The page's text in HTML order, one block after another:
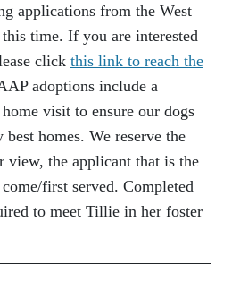
applications from the West
time. If you are interested
click this link to reach the
adoptions include a
visit to ensure our dogs
homes. We reserve the
view, the applicant that is the
first served. Completed
to meet Tillie in her foster